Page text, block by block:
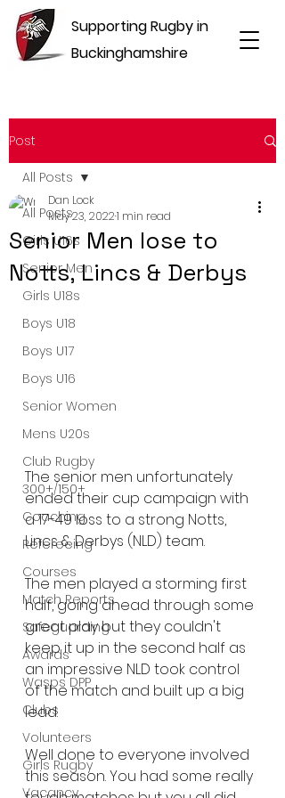
Supporting Rugby in
Buckinghamshire
Post
All Posts
Girls U16s
Senior Men
Girls U18s
Boys U18
Boys U17
Boys U16
Senior Women
Mens U20s
Club Rugby
300+/150+
Coaching
Refereeing
Courses
Match Reports
Safeguarding
Awards
Wasps DPP
Clubs
Volunteers
Girls Rugby
Vacancy
All Posts
Senior Men lose to
Notts, Lincs & Derbys
Dan Lock
May 23, 20221 min read
The senior men unfortunately
ended their cup campaign with
a 17-49 loss to a strong Notts,
Lincs & Derbys (NLD) team.
The men played a storming first
half, going ahead through some
great play but they couldn't
keep it up in the second half as
an impressive NLD took control
of the match and built up a big
lead.
Well done to everyone involved
this season. You had some really